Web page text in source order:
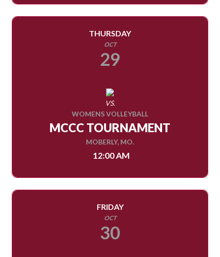
THURSDAY
OCT
29
VS.
WOMENS VOLLEYBALL
MCCC TOURNAMENT
MOBERLY, MO.
12:00 AM
FRIDAY
OCT
30